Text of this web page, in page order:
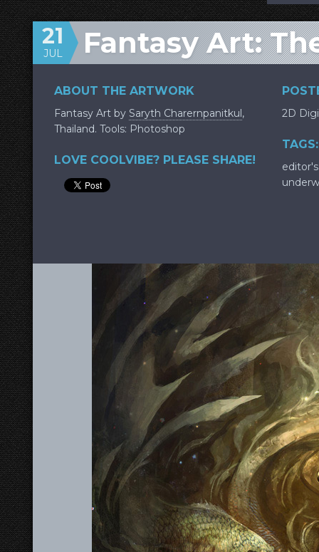
Fantasy Art:
21
JUL
ABOUT THE ARTWORK
Fantasy Art by Saryth Charernpanitkul,
Thailand. Tools: Photoshop
LOVE COOLVIBE? PLEASE SHARE!
2D
TAGS: